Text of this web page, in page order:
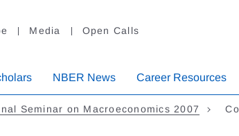
Media Open Calls
NBER News Career Resources
Seminar on Macroeconomics 2007